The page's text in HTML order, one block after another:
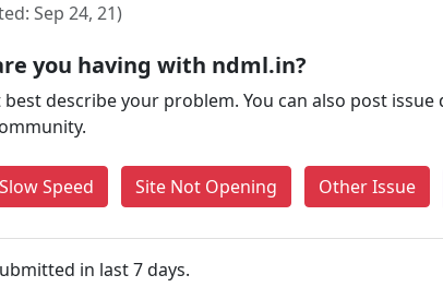
Sep 24, 21)
you having with ndml.in?
describe your problem. You can also post
Slow Speed Site Not Opening Other Issue
in last 7 days.